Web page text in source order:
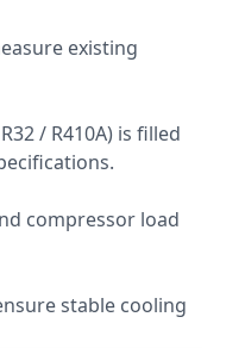
existing
/ R410A) is filled
compressor load
stable cooling